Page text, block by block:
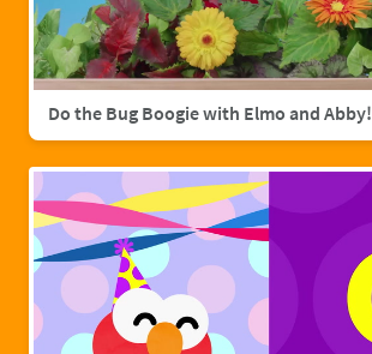
Do the Bug Boogie with Elmo and Abby!